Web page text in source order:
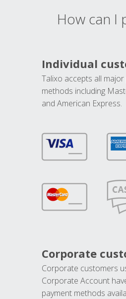
How can I
Individual
Talixo accepts all
methods including
and American Express.
Corporate
Corporate customers
Corporate Account
payment methods